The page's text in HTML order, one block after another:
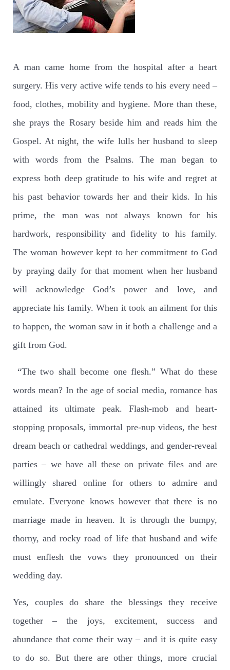
A man came home from the hospital after a heart
surgery. His very active wife tends to his every need –
food, clothes, mobility and hygiene. More than these,
she prays the Rosary beside him and reads him the
Gospel. At night, the wife lulls her husband to sleep
with words from the Psalms. The man began to
express both deep gratitude to his wife and regret at
his past behavior towards her and their kids. In his
prime, the man was not always known for his
hardwork, responsibility and fidelity to his family.
The woman however kept to her commitment to God
by praying daily for that moment when her husband
will acknowledge God’s power and love, and
appreciate his family. When it took an ailment for this
to happen, the woman saw in it both a challenge and a
gift from God.
“The two shall become one flesh.” What do these
words mean? In the age of social media, romance has
attained its ultimate peak. Flash-mob and heart-
stopping proposals, immortal pre-nup videos, the best
dream beach or cathedral weddings, and gender-reveal
parties – we have all these on private files and are
willingly shared online for others to admire and
emulate. Everyone knows however that there is no
marriage made in heaven. It is through the bumpy,
thorny, and rocky road of life that husband and wife
must enflesh the vows they pronounced on their
wedding day.
Yes, couples do share the blessings they receive
together – the joys, excitement, success and
abundance that come their way – and it is quite easy
to do so. But there are other things, more crucial